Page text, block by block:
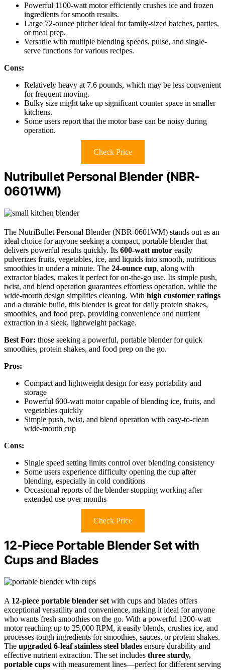
Powerful 1100-watt motor efficiently crushes ice and frozen
ingredients for smooth results.
Large 72-ounce pitcher ideal for family-sized batches, parties,
or meal prep.
Versatile with multiple blending speeds, pulse, and single-
serve functions for various recipes.
Cons:
Relatively heavy at 7.6 pounds, which may be less convenient
for frequent moving.
Bulky size might take up significant counter space in smaller
kitchens.
Some users report that the motor base can be noisy during
operation.
Check Price
Nutribullet Personal Blender (NBR-
0601WM)
The NutriBullet Personal Blender (NBR-0601WM) stands out as an
ideal choice for anyone seeking a compact, portable blender that
delivers powerful results quickly. Its 600-watt motor easily
pulverizes fruits, vegetables, ice, and liquids into smooth, nutritious
smoothies in under a minute. The 24-ounce cup, along with
extractor blades, makes it perfect for on-the-go use. Its simple push,
twist, and blend operation guarantees effortless operation, while the
wide-mouth design simplifies cleaning. With high customer ratings
and a durable build, this blender is great for daily protein shakes,
smoothies, and food prep, providing convenience and nutrient
extraction in a sleek, lightweight package.
Best For: those seeking a powerful, portable blender for quick
smoothies, protein shakes, and food prep on the go.
Pros:
Compact and lightweight design for easy portability and
storage
Powerful 600-watt motor capable of blending ice, fruits, and
vegetables quickly
Simple push, twist, and blend operation with easy-to-clean
wide-mouth cup
Cons:
Single speed setting limits control over blending consistency
Some users experience difficulty opening the cup after
blending, especially in cold conditions
Occasional reports of the blender stopping working after
extended use over months
Check Price
12-Piece Portable Blender Set with
Cups and Blades
A 12-piece portable blender set with cups and blades offers
exceptional versatility and convenience, making it ideal for anyone
who wants fresh smoothies on the go. With a powerful 1200-watt
motor reaching up to 25,000 RPM, it easily blends, crushes ice, and
processes tough ingredients for smoothies, sauces, or protein shakes.
The upgraded 6-leaf stainless steel blades ensure durability and
effective nutrient extraction. The set includes three sturdy,
portable cups with measurement lines—perfect for different serving